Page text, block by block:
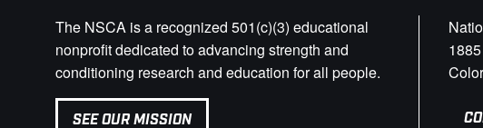
The NSCA is a recognized 501(c)(3) educational
nonprofit dedicated to advancing strength and
conditioning research and education for all people.
SEE OUR MISSION